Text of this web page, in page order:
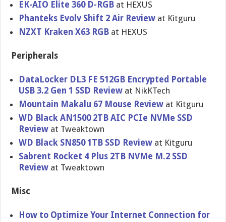
EK-AIO Elite 360 D-RGB at HEXUS
Phanteks Evolv Shift 2 Air Review at Kitguru
NZXT Kraken X63 RGB at HEXUS
Peripherals
DataLocker DL3 FE 512GB Encrypted Portable
USB 3.2 Gen 1 SSD Review at NikKTech
Mountain Makalu 67 Mouse Review at Kitguru
WD Black AN1500 2TB AIC PCIe NVMe SSD
Review at Tweaktown
WD Black SN850 1TB SSD Review at Kitguru
Sabrent Rocket 4 Plus 2TB NVMe M.2 SSD
Review at Tweaktown
Misc
How to Optimize Your Internet Connection for